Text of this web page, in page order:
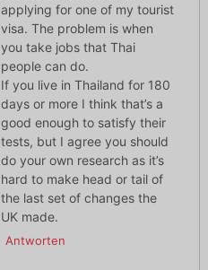
applying for one of my tourist
visa. The problem is when
you take jobs that Thai
people can do.
If you live in Thailand for 180
days or more I think that’s a
good enough to satisfy their
tests, but I agree you should
do your own research as it’s
hard to make head or tail of
the last set of changes the
UK made.
Antworten